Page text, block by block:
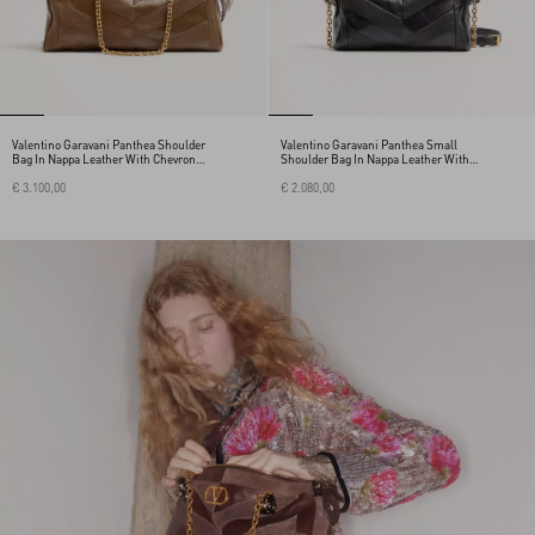
Valentino Garavani Panthea Shoulder
Bag In Nappa Leather With Chevron
€ 3.100,00
Valentino Garavani Panthea Small
Shoulder Bag In Nappa Leather With A
€ 2.080,00